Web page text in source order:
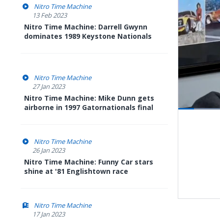
Nitro Time Machine
13 Feb 2023
Nitro Time Machine: Darrell Gwynn
dominates 1989 Keystone Nationals
Nitro Time Machine
27 Jan 2023
Nitro Time Machine: Mike Dunn gets
airborne in 1997 Gatornationals final
Nitro Time Machine
26 Jan 2023
Nitro Time Machine: Funny Car stars
shine at '81 Englishtown race
Nitro Time Machine
17 Jan 2023